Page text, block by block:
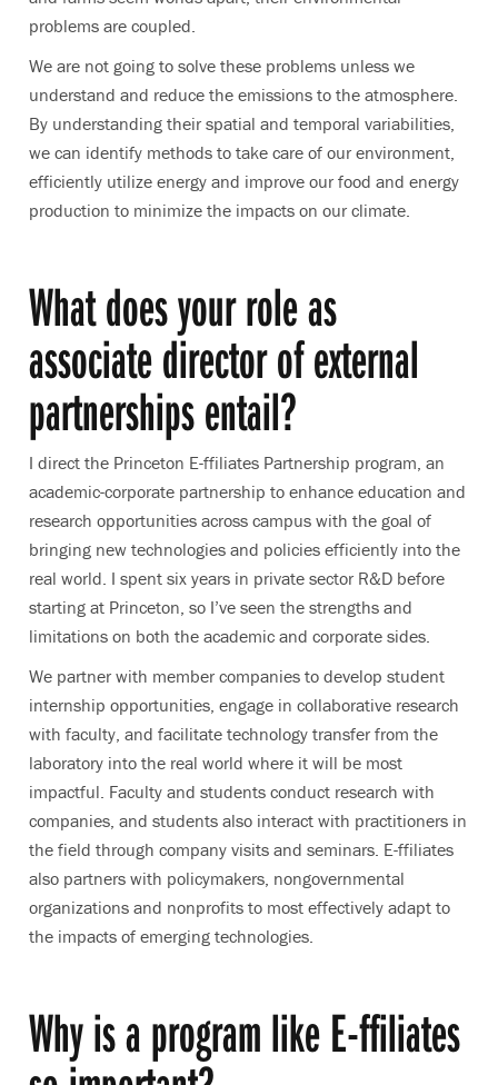
problems are coupled.
We are not going to solve these problems unless we
understand and reduce the emissions to the atmosphere.
By understanding their spatial and temporal variabilities,
we can identify methods to take care of our environment,
efficiently utilize energy and improve our food and energy
production to minimize the impacts on our climate.
What does your role as
associate director of external
partnerships entail?
I direct the Princeton E-ffiliates Partnership program, an
academic-corporate partnership to enhance education and
research opportunities across campus with the goal of
bringing new technologies and policies efficiently into the
real world. I spent six years in private sector R&D before
starting at Princeton, so I’ve seen the strengths and
limitations on both the academic and corporate sides.
We partner with member companies to develop student
internship opportunities, engage in collaborative research
with faculty, and facilitate technology transfer from the
laboratory into the real world where it will be most
impactful. Faculty and students conduct research with
companies, and students also interact with practitioners in
the field through company visits and seminars. E-ffiliates
also partners with policymakers, nongovernmental
organizations and nonprofits to most effectively adapt to
the impacts of emerging technologies.
Why is a program like E-ffiliates